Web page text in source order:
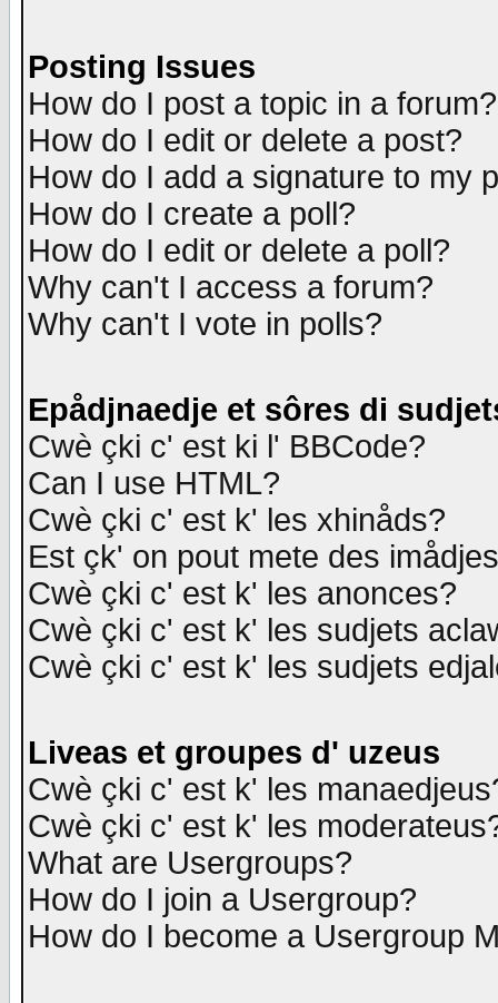
Posting Issues
How do I post a topic in a forum?
How do I edit or delete a post?
How do I add a signature to my
How do I create a poll?
How do I edit or delete a poll?
Why can't I access a forum?
Why can't I vote in polls?
Epådjnaedje et sôres di
Cwè çki c' est ki l' BBCode?
Can I use HTML?
Cwè çki c' est k' les xhinåds?
Est çk' on pout mete des
Cwè çki c' est k' les anonces?
Cwè çki c' est k' les sudjets
Cwè çki c' est k' les sudjets
Liveas et groupes d' uzeus
Cwè çki c' est k' les
Cwè çki c' est k' les
What are Usergroups?
How do I join a Usergroup?
How do I become a Usergroup